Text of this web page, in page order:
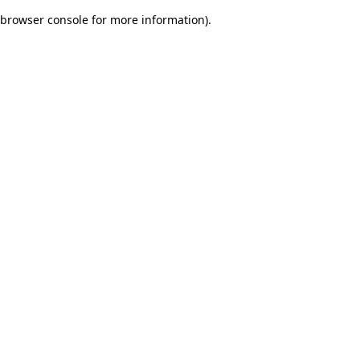
browser console for more information).